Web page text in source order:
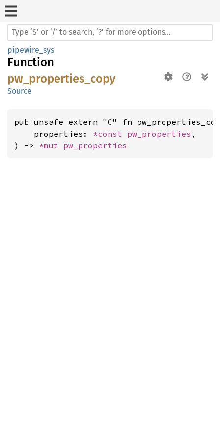
pipewire_sys
Function
pw_properties_copy
Source
pub unsafe extern "C" fn
    properties:
*const pw_properties ,
) -> *mut pw_properties